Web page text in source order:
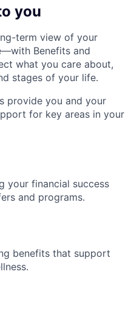
you
term view of your
Benefits and
what you care about,
stages of your life.
provide you and your
for key areas in your
your financial success
and programs.
benefits that support